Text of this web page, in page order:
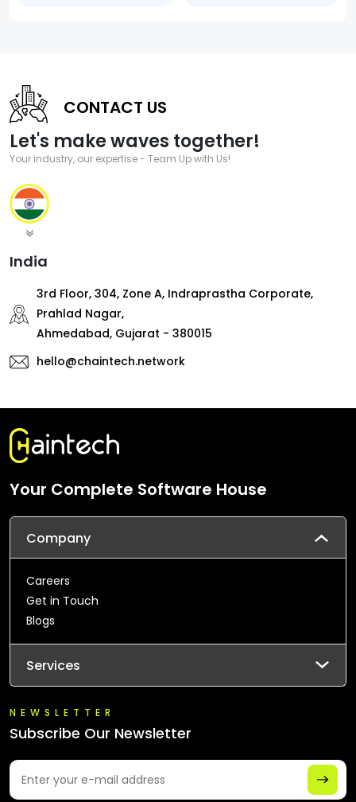
CONTACT US
Let's make waves together!
Your industry, our expertise - Team Up with Us!
India
3rd Floor, 304, Zone A, Indraprastha Corporate,
Prahlad Nagar,
Ahmedabad, Gujarat - 380015
hello@chaintech.network
Your Complete Software House
Company
Careers
Get in Touch
Blogs
Services
NEWSLETTER
Subscribe Our Newsletter